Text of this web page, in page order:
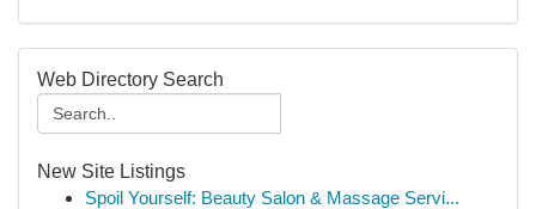
Web Directory Search
New Site Listings
Spoil Yourself: Beauty Salon & Massage Servi...